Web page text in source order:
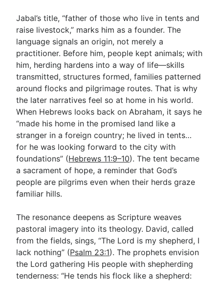
Jabal’s title, “father of those who live in tents and
raise livestock,” marks him as a founder. The
language signals an origin, not merely a
practitioner. Before him, people kept animals; with
him, herding hardens into a way of life—skills
transmitted, structures formed, families patterned
around flocks and pilgrimage routes. That is why
the later narratives feel so at home in his world.
When Hebrews looks back on Abraham, it says he
“made his home in the promised land like a
stranger in a foreign country; he lived in tents…
for he was looking forward to the city with
foundations” (Hebrews 11:9–10). The tent became
a sacrament of hope, a reminder that God’s
people are pilgrims even when their herds graze
familiar hills.
The resonance deepens as Scripture weaves
pastoral imagery into its theology. David, called
from the fields, sings, “The Lord is my shepherd, I
lack nothing” (Psalm 23:1). The prophets envision
the Lord gathering His people with shepherding
tenderness: “He tends his flock like a shepherd: